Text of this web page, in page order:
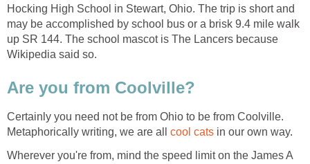
Hocking High School in Stewart, Ohio. The trip is short and
may be accomplished by school bus or a brisk 9.4 mile walk
up SR 144. The school mascot is The Lancers because
Wikipedia said so.
Are you from Coolville?
Certainly you need not be from Ohio to be from Coolville.
Metaphorically writing, we are all cool cats in our own way.
Wherever you're from, mind the speed limit on the James A